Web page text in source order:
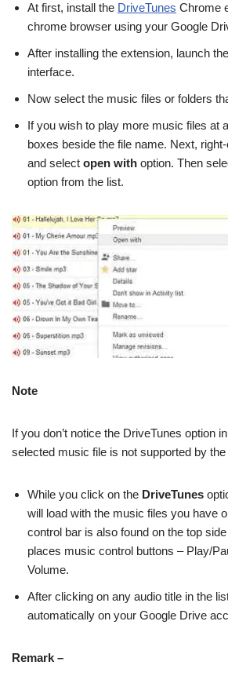
At first, install the DriveTunes Chrome
chrome browser using your Google
After installing the extension, launch
interface.
Now select the music files or folders
If you wish to play more music files at
boxes beside the file name. Next,
and select open with option. Then
option from the list.
Note
If you don’t notice the DriveTunes option
selected music file is not supported by
While you click on the DriveTunes
will load with the music files you have
control bar is also found on the top
places music control buttons – Play/
Volume.
After clicking on any audio title in the
automatically on your Google Drive
Remark –